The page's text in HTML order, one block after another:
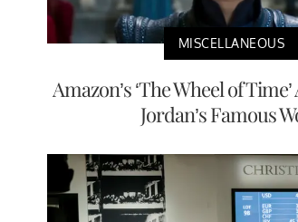
MISCELLANEOUS
Amazon’s ‘The Wheel of
Jordan’s Famous